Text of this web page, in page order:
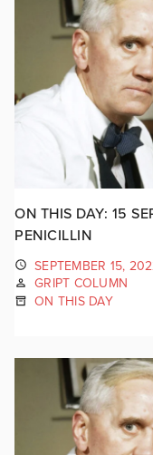
ON THIS DAY: 15
PENICILLIN
SEPTEMBER 15,
GRIPT COLUMN
ON THIS DAY